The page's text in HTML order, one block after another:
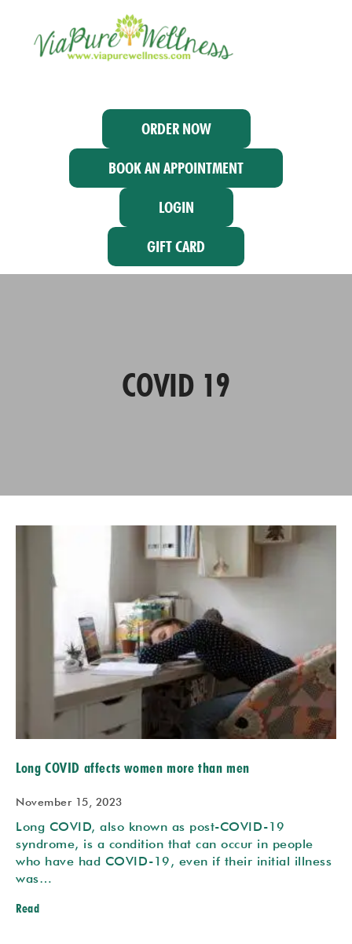
ORDER NOW
BOOK AN APPOINTMENT
LOGIN
GIFT CARD
COVID 19
Long COVID affects women more than men
November 15, 2023
Long COVID, also known as post-COVID-19
syndrome, is a condition that can occur in people
who have had COVID-19, even if their initial illness
was…
Read